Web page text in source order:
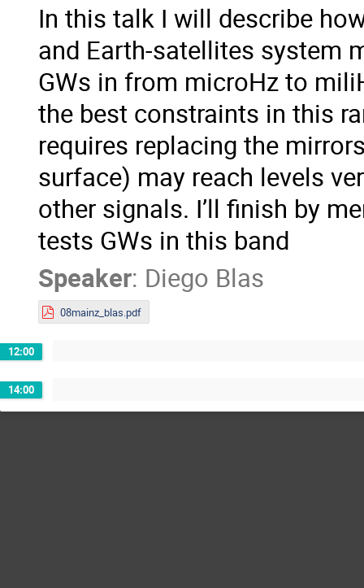
In this talk I will describe
and Earth-satellites system
GWs in from microHz to
the best constraints in this
requires replacing the
surface) may reach levels
other signals. I’ll finish by
tests GWs in this band
Speaker: Diego Blas
08mainz_blas.pdf
12:00
14:00